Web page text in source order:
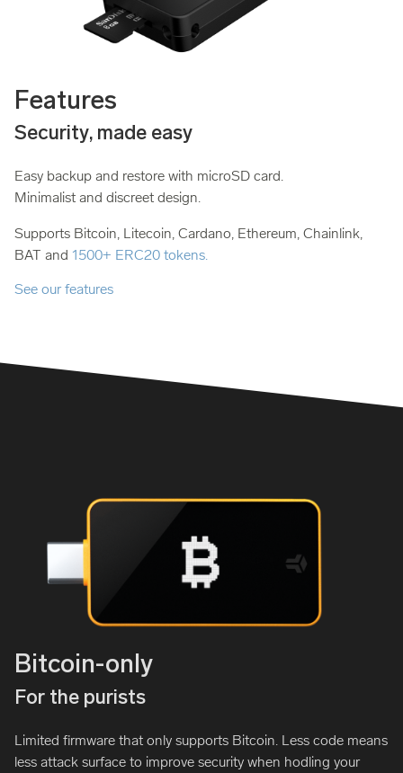
Features
Security, made easy
Easy backup and restore with microSD card.
Minimalist and discreet design.
Supports Bitcoin, Litecoin, Cardano, Ethereum, Chainlink,
BAT and 1500+ ERC20 tokens.
See our features
Bitcoin-only
For the purists
Limited firmware that only supports Bitcoin. Less code means
less attack surface to improve security when hodling your